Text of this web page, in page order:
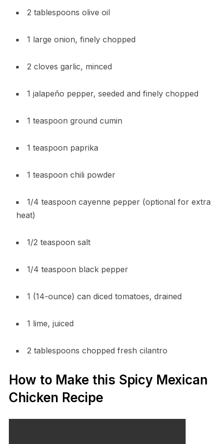
2 tablespoons olive oil
1 large onion, finely chopped
2 cloves garlic, minced
1 jalapeño pepper, seeded and finely chopped
1 teaspoon ground cumin
1 teaspoon paprika
1 teaspoon chili powder
1/4 teaspoon cayenne pepper (optional for extra
heat)
1/2 teaspoon salt
1/4 teaspoon black pepper
1 (14-ounce) can diced tomatoes, drained
1 lime, juiced
2 tablespoons chopped fresh cilantro
How to Make this Spicy Mexican
Chicken Recipe